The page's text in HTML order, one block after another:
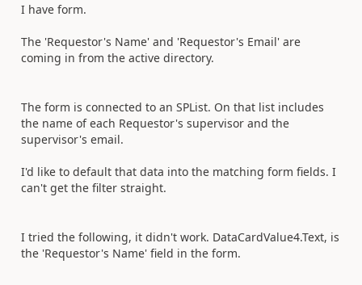
I have form.
The 'Requestor's Name' and 'Requestor's Email' are
coming in from the active directory.
The form is connected to an SPList. On that list includes
the name of each Requestor's supervisor and the
supervisor's email.
I'd like to default that data into the matching form fields. I
can't get the filter straight.
I tried the following, it didn't work. DataCardValue4.Text, is
the 'Requestor's Name' field in the form.